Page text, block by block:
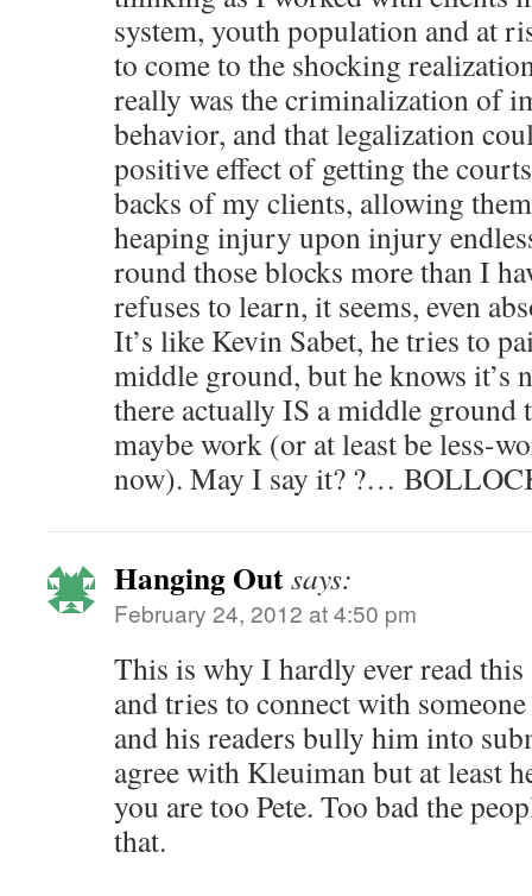
system, youth population and at
to come to the shocking
really was the criminalization of
behavior, and that legalization
positive effect of getting the
backs of my clients, allowing
heaping injury upon injury
round those blocks more than I
refuses to learn, it seems, even
It’s like Kevin Sabet, he tries to
middle ground, but he knows it’s
there actually IS a middle ground
maybe work (or at least be less-
now). May I say it? ?…
Hanging Outsays:
February 24, 2012 at 4:50 pm
This is why I hardly ever read this
and tries to connect with
and his readers bully him into
agree with Kleuiman but at least
you are too Pete. Too bad the
that.